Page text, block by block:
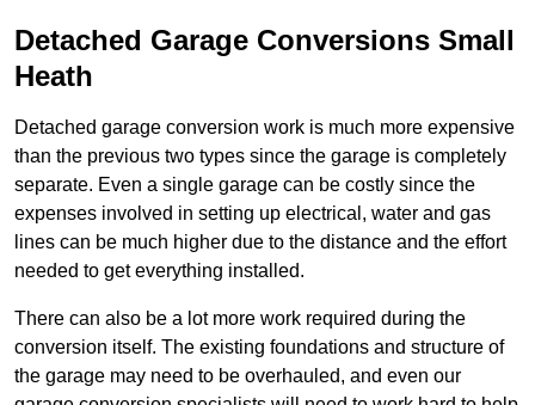
Detached Garage Conversions Small
Heath
Detached garage conversion work is much more expensive
than the previous two types since the garage is completely
separate. Even a single garage can be costly since the
expenses involved in setting up electrical, water and gas
lines can be much higher due to the distance and the effort
needed to get everything installed.
There can also be a lot more work required during the
conversion itself. The existing foundations and structure of
the garage may need to be overhauled, and even our